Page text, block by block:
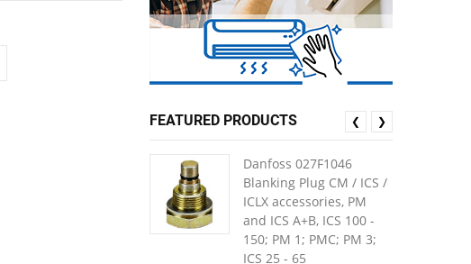
FEATURED PRODUCTS
Danfoss 027F1046
Blanking Plug CM / ICS /
ICLX accessories, PM
and ICS A+B, ICS 100 -
150; PM 1; PMC; PM 3;
ICS 25 - 65
❮ ❯